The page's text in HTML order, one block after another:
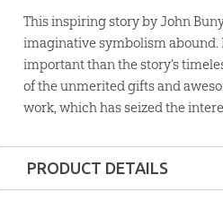
This inspiring story by John
imaginative symbolism abound.
important than the story’s
of the unmerited gifts and
work, which has seized the
PRODUCT DETAILS